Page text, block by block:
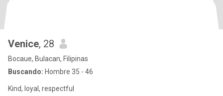
Venice, 28
Bocaue, Bulacan, Filipinas
Buscando: Hombre 35 - 46
Kind, loyal, respectful